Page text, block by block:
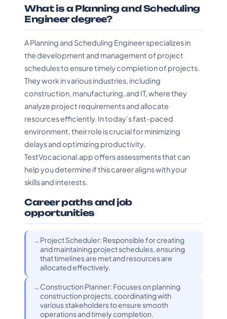
What is a Planning and Scheduling
Engineer degree?
A Planning and Scheduling Engineer specializes in
the development and management of project
schedules to ensure timely completion of projects.
They work in various industries, including
construction, manufacturing, and IT, where they
analyze project requirements and allocate
resources efficiently. In today’s fast-paced
environment, their role is crucial for minimizing
delays and optimizing productivity.
TestVocacional.app offers assessments that can
help you determine if this career aligns with your
skills and interests.
Career paths and job
opportunities
Project Scheduler: Responsible for creating
and maintaining project schedules, ensuring
that timelines are met and resources are
allocated effectively.
Construction Planner: Focuses on planning
construction projects, coordinating with
various stakeholders to ensure smooth
operations and timely completion.